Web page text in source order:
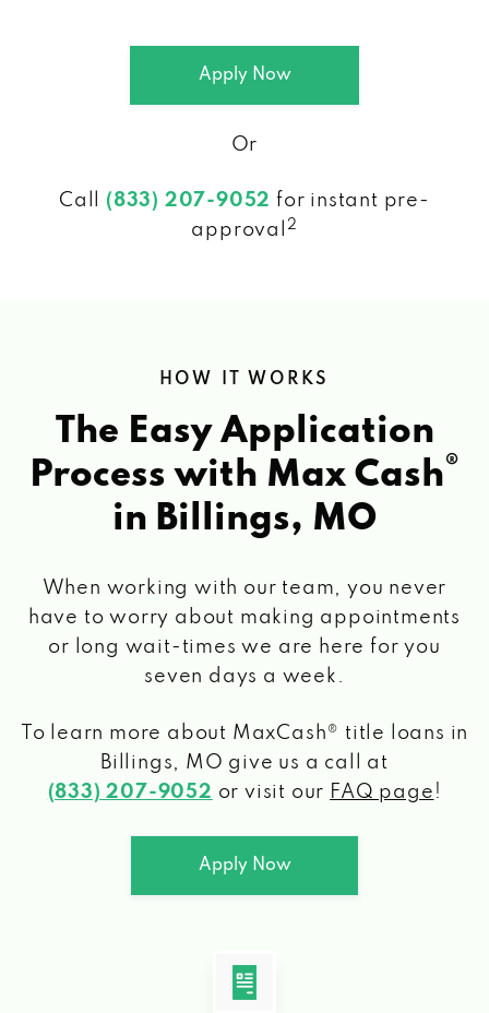
Apply Now
Or
Call (833) 207-9052 for instant pre-
approval
2
HOW IT WORKS
The Easy Application
Process with Max Cash®
in Billings, MO
When working with our team, you never
have to worry about making appointments
or long wait-times we are here for you
seven days a week.
To learn more about MaxCash® title loans in
Billings, MO give us a call at
(833) 207-9052 or visit our FAQ page !
Apply Now